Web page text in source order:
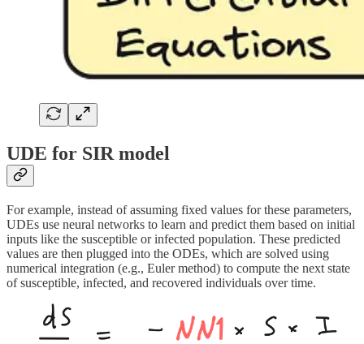
UDE for SIR model
For example, instead of assuming fixed values for these parameters,
UDEs use neural networks to learn and predict them based on initial
inputs like the susceptible or infected population. These predicted
values are then plugged into the ODEs, which are solved using
numerical integration (e.g., Euler method) to compute the next state
of susceptible, infected, and recovered individuals over time.